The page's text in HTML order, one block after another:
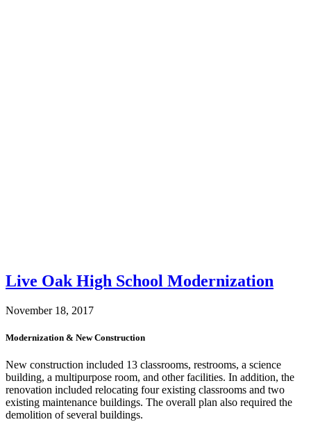
Live Oak High School Modernization
November 18, 2017
Modernization & New Construction
New construction included 13 classrooms, restrooms, a science
building, a multipurpose room, and other facilities. In addition, the
renovation included relocating four existing classrooms and two
existing maintenance buildings. The overall plan also required the
demolition of several buildings.